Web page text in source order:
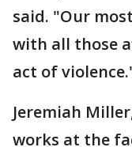
said. "Our
with all those
act of
Jeremiah
works at the